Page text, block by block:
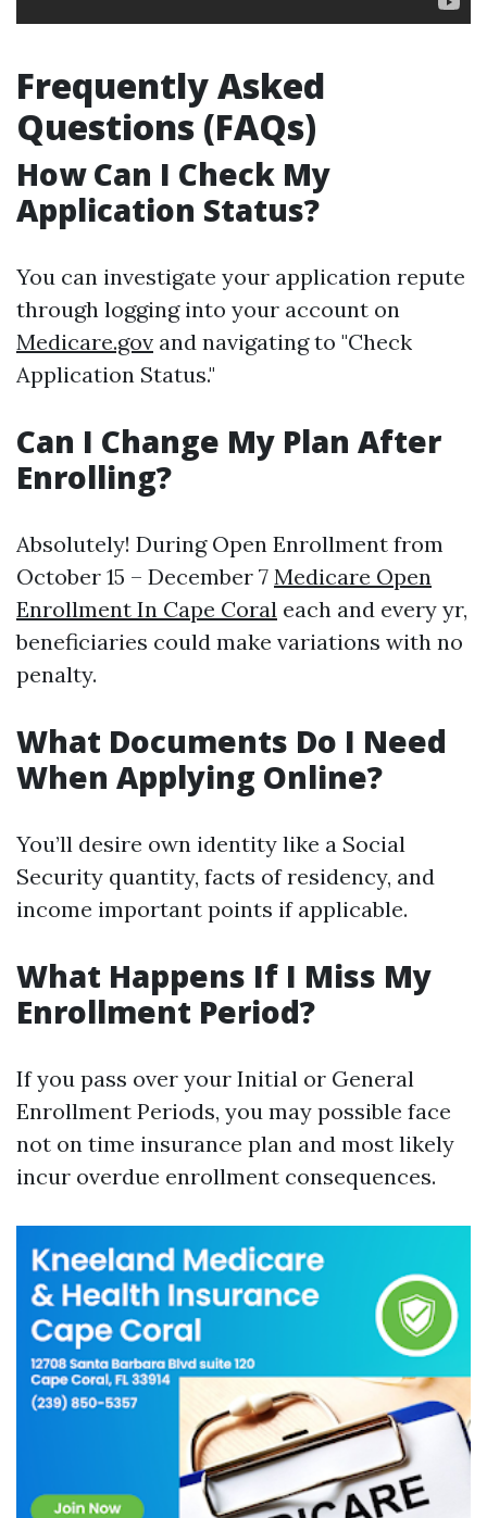
Frequently Asked
Questions (FAQs)
How Can I Check My
Application Status?
You can investigate your application repute
through logging into your account on
Medicare.gov and navigating to "Check
Application Status."
Can I Change My Plan After
Enrolling?
Absolutely! During Open Enrollment from
October 15 – December 7 Medicare Open
Enrollment In Cape Coral each and every yr,
beneficiaries could make variations with no
penalty.
What Documents Do I Need
When Applying Online?
You’ll desire own identity like a Social
Security quantity, facts of residency, and
income important points if applicable.
What Happens If I Miss My
Enrollment Period?
If you pass over your Initial or General
Enrollment Periods, you may possible face
not on time insurance plan and most likely
incur overdue enrollment consequences.